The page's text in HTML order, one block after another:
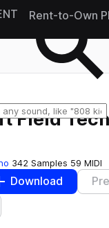
Rent-to-Own
Field
342 Samples 59 MIDI
Download
to likes